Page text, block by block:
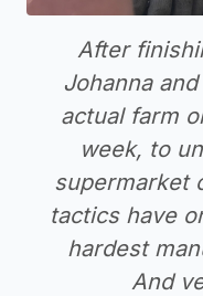
After
Johanna
actual farm
week, to
supermarket
tactics have
hardest
And